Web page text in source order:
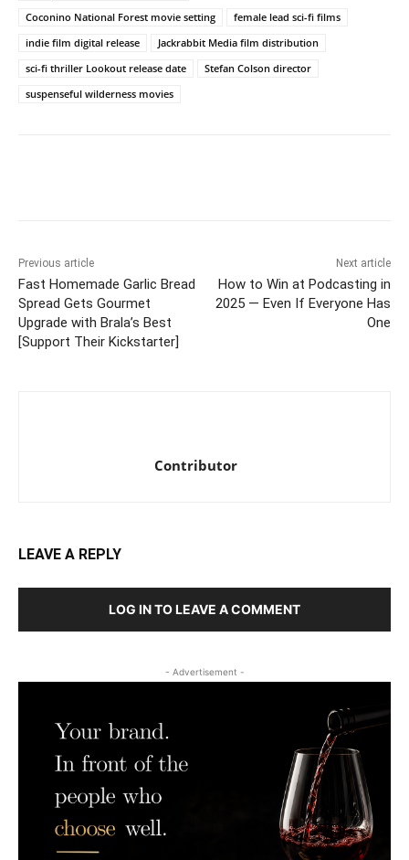
Coconino National Forest movie setting
female lead sci-fi films
indie film digital release
Jackrabbit Media film distribution
sci-fi thriller Lookout release date
Stefan Colson director
suspenseful wilderness movies
Previous article
Fast Homemade Garlic Bread
Spread Gets Gourmet
Upgrade with Brala’s Best
[Support Their Kickstarter]
Next article
How to Win at Podcasting in
2025 — Even If Everyone Has
One
Contributor
LEAVE A REPLY
LOG IN TO LEAVE A COMMENT
- Advertisement -